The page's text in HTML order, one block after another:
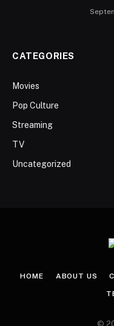
CATEGORIES
Movies
Pop Culture
Streaming
TV
Uncategorized
HOME ABOUT US
©